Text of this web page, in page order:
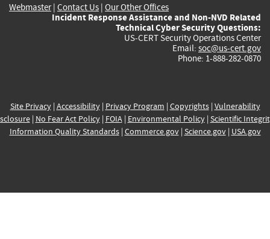
Webmaster| Contact Us | Our Other Offices
Incident Response Assistance and Non-NVD Related
Technical Cyber Security Questions:
US-CERT Security Operations Center
Email: soc@us-cert.gov
Phone: 1-888-282-0870
Site Privacy| Accessibility| Privacy Program | Copyrights| Vulnerability
| No Fear Act Policy| FOIA| Environmental Policy| Scientific
Information Quality Standards| Commerce.gov| Science.gov| USA.gov